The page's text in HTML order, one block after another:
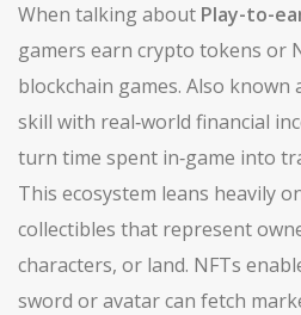
When talking about Play-to-
gamers earn crypto tokens or
blockchain games. Also known
skill with real‑world financial
turn time spent in‑game into
This ecosystem leans heavily
collectibles that represent
characters, or land. NFTs
sword or avatar can fetch